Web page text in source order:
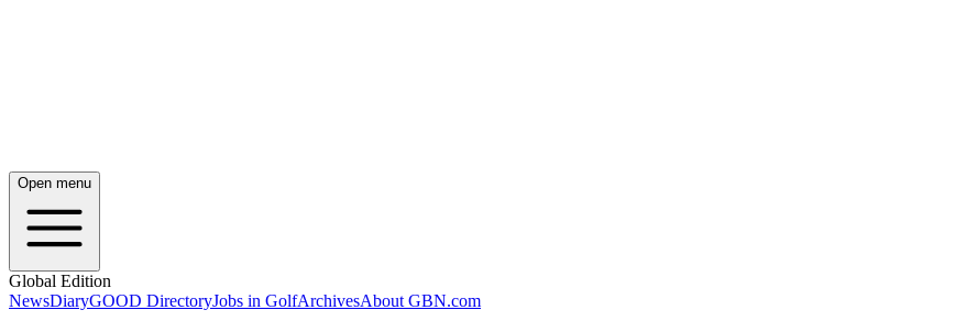
Open menu
Global Edition
NewsDiaryGOOD DirectoryJobs in GolfArchivesAbout GBN.com